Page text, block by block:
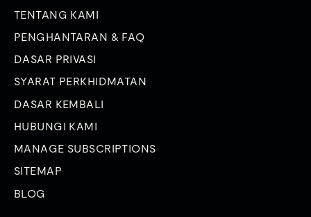
TENTANG KAMI
PENGHANTARAN & FAQ
DASAR PRIVASI
SYARAT PERKHIDMATAN
DASAR KEMBALI
HUBUNGI KAMI
MANAGE SUBSCRIPTIONS
SITEMAP
BLOG